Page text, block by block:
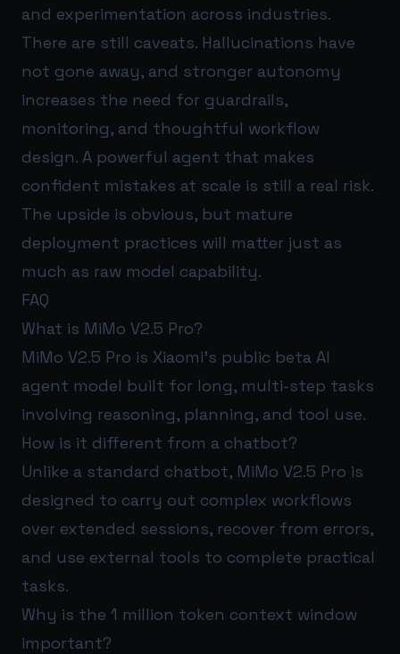
and experimentation across industries.
There are still caveats. Hallucinations have
not gone away, and stronger autonomy
increases the need for guardrails,
monitoring, and thoughtful workflow
design. A powerful agent that makes
confident mistakes at scale is still a real risk.
The upside is obvious, but mature
deployment practices will matter just as
much as raw model capability.
FAQ
What is MiMo V2.5 Pro?
MiMo V2.5 Pro is Xiaomi’s public beta AI
agent model built for long, multi-step tasks
involving reasoning, planning, and tool use.
How is it different from a chatbot?
Unlike a standard chatbot, MiMo V2.5 Pro is
designed to carry out complex workflows
over extended sessions, recover from errors,
and use external tools to complete practical
tasks.
Why is the 1 million token context window
important?